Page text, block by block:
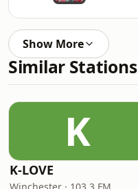
Show More
Similar Stations
K
K-LOVE